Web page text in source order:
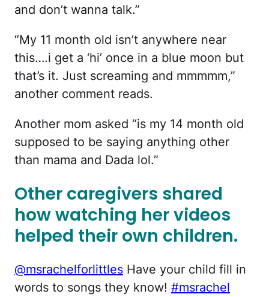
and don’t wanna talk.”
“My 11 month old isn’t anywhere near
this….i get a ‘hi’ once in a blue moon but
that’s it. Just screaming and mmmmm,”
another comment reads.
Another mom asked “is my 14 month old
supposed to be saying anything other
than mama and Dada lol.”
Other caregivers shared
how watching her videos
helped their own children.
@msrachelforlittles Have your child fill in
words to songs they know! #msrachel